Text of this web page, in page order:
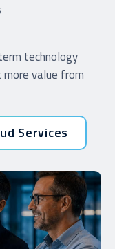
technology
value from
Services